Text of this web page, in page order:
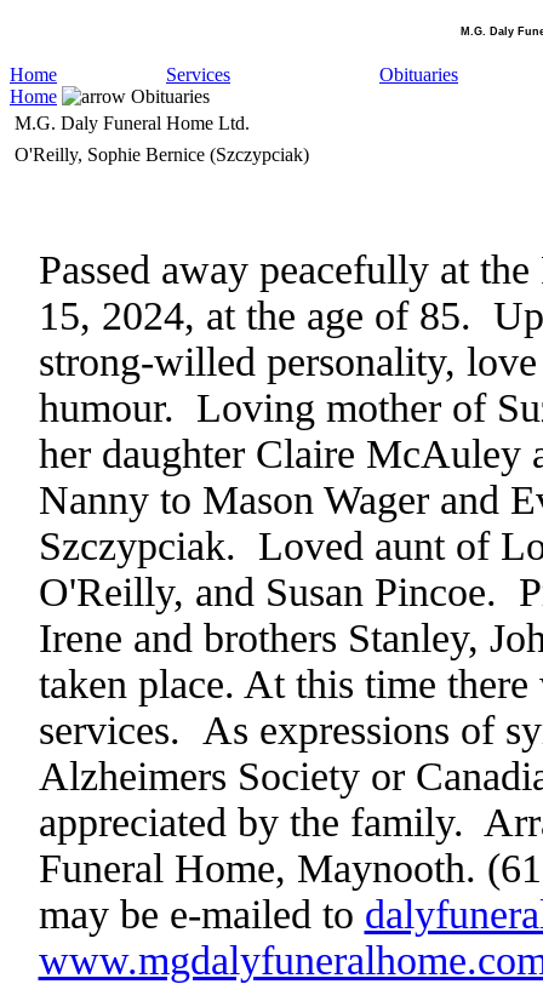
M.G. Daly
Home Services
Obituaries
Home
Obituaries
M.G. Daly Funeral Home Ltd.
O'Reilly, Sophie Bernice (Szczypciak)
Passed away peacefully at
15, 2024, at the age of 85.
strong-willed personality,
humour. Loving mother of
her daughter Claire
Nanny to Mason Wager and
Szczypciak. Loved aunt of
O'Reilly, and Susan Pincoe.
Irene and brothers Stanley,
taken place. At this time
services. As expressions of
Alzheimers Society or
appreciated by the family.
Funeral Home, Maynooth.
may be e-mailed to